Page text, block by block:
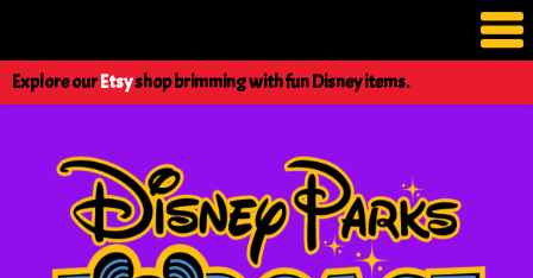
Explore ourEtsyshop brimming with fun Disney items.